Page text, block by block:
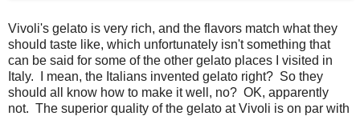
Vivoli's gelato is very rich, and the flavors match what they
should taste like, which unfortunately isn't something that
can be said for some of the other gelato places I visited in
Italy. I mean, the Italians invented gelato right? So they
should all know how to make it well, no? OK, apparently
not. The superior quality of the gelato at Vivoli is on par with